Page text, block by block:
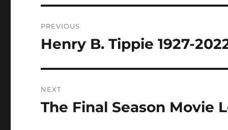
navigation
PREVIOUS
Previous
Henry B. Tippie 1927-
NEXT
Next
The Final Season Movie